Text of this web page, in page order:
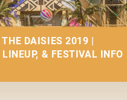
THE DAISIES 2019 |
& FESTIVAL INFO